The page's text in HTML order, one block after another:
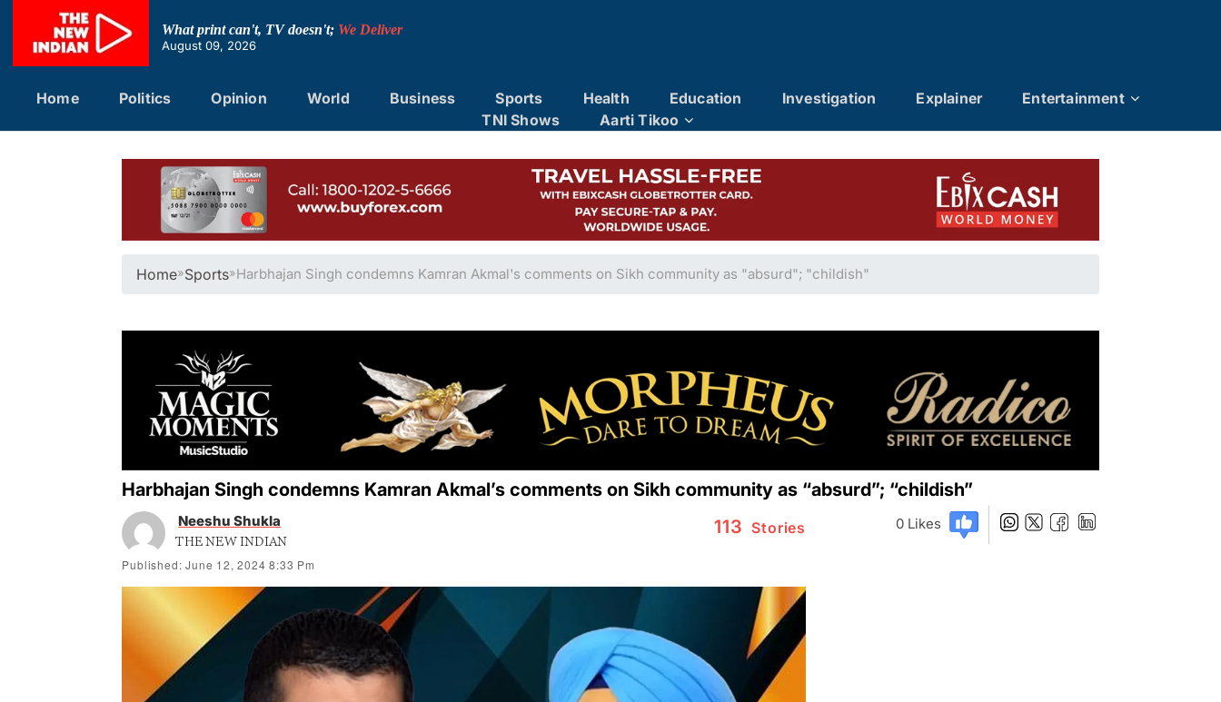
content
What print can't, TV doesn't; We Deliver
August 09, 2026
Home Politics Opinion World Business Sports Health Education Investigation Explainer
Entertainment
TNI Shows
Aarti Tikoo
Home»Sports»Harbhajan Singh condemns Kamran Akmal's comments on Sikh community as "absurd"; "childish"
Harbhajan Singh condemns Kamran Akmal’s comments on Sikh community as “absurd”; “childish”
Neeshu Shukla
THE NEW INDIAN
Published: June 12, 2024 8:33 Pm
113 Stories 0Likes